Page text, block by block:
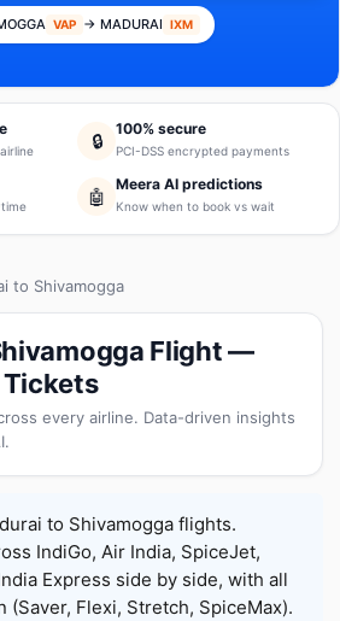
VAP → MADURAI IXM
🔒
100% secure
PCI-DSS encrypted payments
🤖
Meera AI predictions
Know when to book vs wait
to Shivamogga
Flight —
Tickets
every airline. Data-driven insights
to Shivamogga flights.
IndiGo, Air India, SpiceJet,
Express side by side, with all
(Saver, Flexi, Stretch, SpiceMax).